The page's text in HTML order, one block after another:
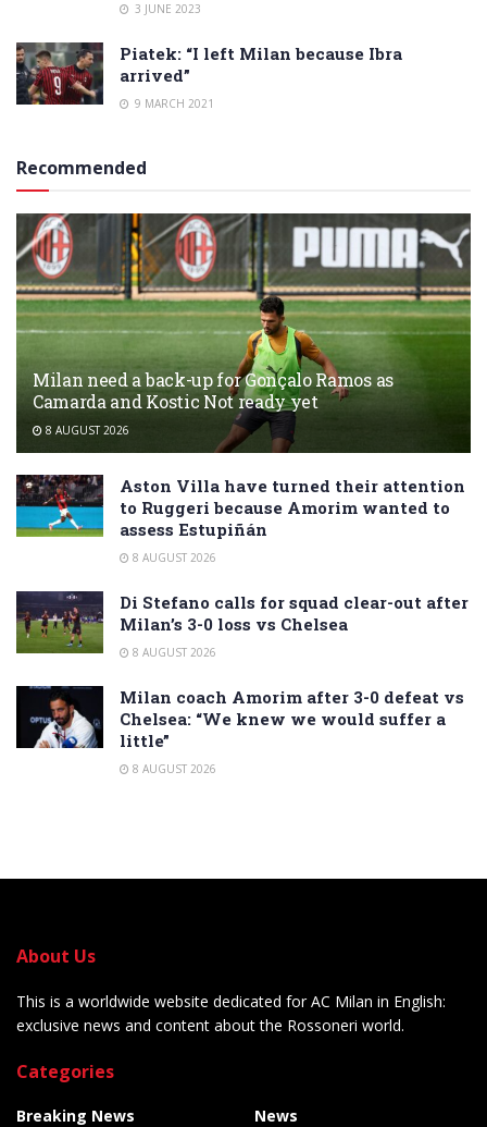
3 JUNE 2023
Piatek: “I left Milan because Ibra
arrived”
9 MARCH 2021
Recommended
Milan need a back-up for Gonçalo Ramos as
Camarda and Kostic Not ready yet
8 AUGUST 2026
Aston Villa have turned their attention
to Ruggeri because Amorim wanted to
assess Estupiñán
8 AUGUST 2026
Di Stefano calls for squad clear-out after
Milan’s 3-0 loss vs Chelsea
8 AUGUST 2026
Milan coach Amorim after 3-0 defeat vs
Chelsea: “We knew we would suffer a
little”
8 AUGUST 2026
About Us
This is a worldwide website dedicated for AC Milan in English:
exclusive news and content about the Rossoneri world.
Categories
Breaking News
News